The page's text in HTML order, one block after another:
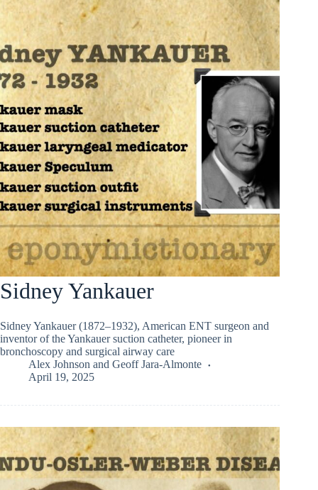
Sidney Yankauer
Sidney Yankauer (1872–1932), American ENT surgeon and
inventor of the Yankauer suction catheter, pioneer in
bronchoscopy and surgical airway care
Alex Johnson and Geoff Jara-Almonte
April 19, 2025